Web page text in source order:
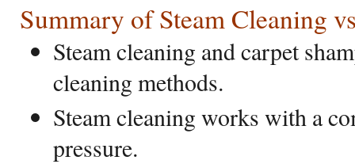
Summary of Steam Cleaning
Steam cleaning and carpet
cleaning methods.
Steam cleaning works with a
pressure.